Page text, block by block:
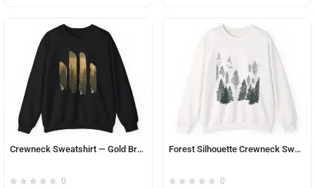
Crewneck Sweatshirt — Gold Brushstroke Mountain Sunset Graphic
0
Forest Silhouette Crewneck Sweatshirt – Misty Pine Tree Graphic
0